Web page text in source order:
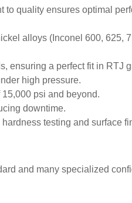
to quality ensures optimal
alloys (Inconel 600, 625,
ensuring a perfect fit in RTJ
high pressure.
psi and beyond.
downtime.
testing and surface
and many specialized